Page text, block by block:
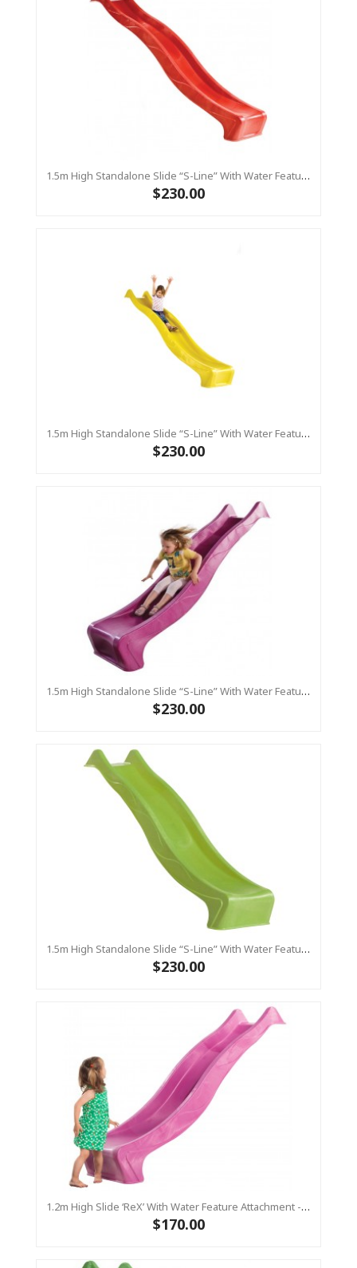
1.5m High Standalone Slide “S-Line” With Water Feature - RED
$230.00
1.5m High Standalone Slide “S-Line” With Water Feature - YELLOW
$230.00
1.5m High Standalone Slide “S-Line” With Water Feature - PINK
$230.00
1.5m High Standalone Slide “S-Line” With Water Feature - LIME
$230.00
1.2m High Slide ‘reX’ With Water Feature Attachment - 2.2m Slide - PINK ( Residential)
$170.00